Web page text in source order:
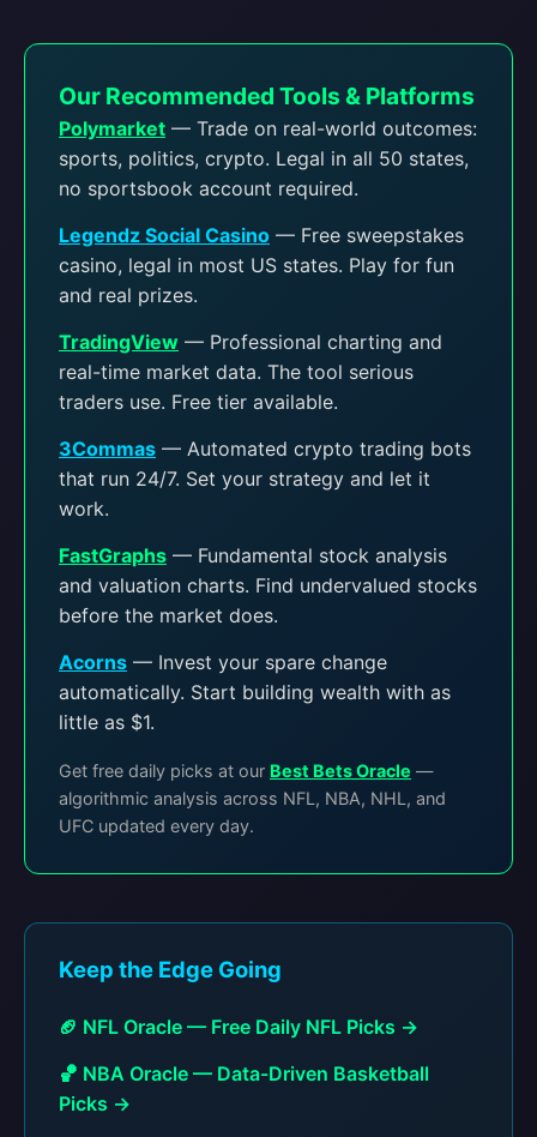
Our Recommended Tools & Platforms
Polymarket — Trade on real-world outcomes:
sports, politics, crypto. Legal in all 50 states,
no sportsbook account required.
Legendz Social Casino — Free sweepstakes
casino, legal in most US states. Play for fun
and real prizes.
TradingView — Professional charting and
real-time market data. The tool serious
traders use. Free tier available.
3Commas — Automated crypto trading bots
that run 24/7. Set your strategy and let it
work.
FastGraphs — Fundamental stock analysis
and valuation charts. Find undervalued stocks
before the market does.
Acorns — Invest your spare change
automatically. Start building wealth with as
little as $1.
Get free daily picks at our Best Bets Oracle —
algorithmic analysis across NFL, NBA, NHL, and
UFC updated every day.
Keep the Edge Going
🏈 NFL Oracle — Free Daily NFL Picks →
🏀 NBA Oracle — Data-Driven Basketball
Picks →